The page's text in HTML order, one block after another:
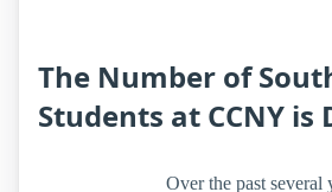
The Number of
Students at CCNY is
Over the past several